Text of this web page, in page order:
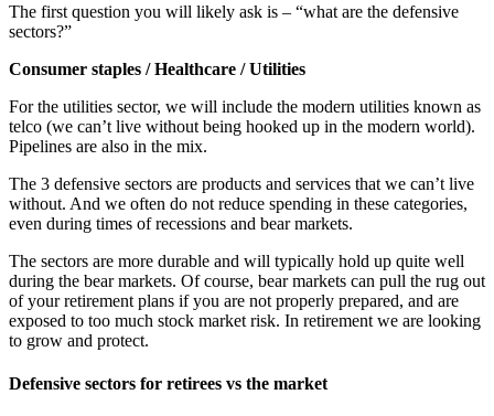
The first question you will likely ask is – “what are the defensive
sectors?”
Consumer staples / Healthcare / Utilities
For the utilities sector, we will include the modern utilities known as
telco (we can’t live without being hooked up in the modern world).
Pipelines are also in the mix.
The 3 defensive sectors are products and services that we can’t live
without. And we often do not reduce spending in these categories,
even during times of recessions and bear markets.
The sectors are more durable and will typically hold up quite well
during the bear markets. Of course, bear markets can pull the rug out
of your retirement plans if you are not properly prepared, and are
exposed to too much stock market risk. In retirement we are looking
to grow and protect.
Defensive sectors for retirees vs the market